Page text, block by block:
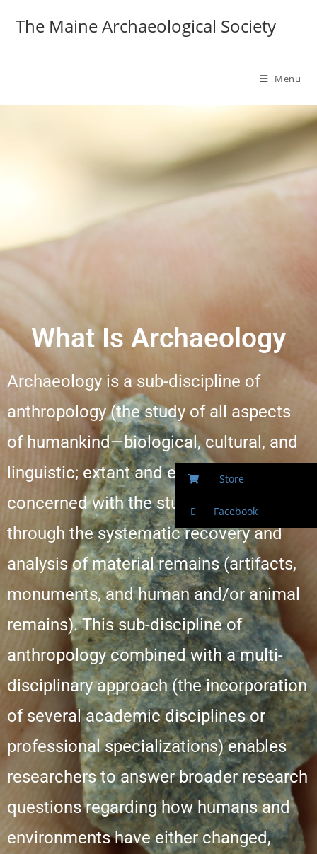
The Maine Archaeological Society
Menu
What Is Archaeology
Archaeology is a sub-discipline of
anthropology (the study of all aspects
of humankind—biological, cultural, and
linguistic; extant and extinct) which is
concerned with the study of the past
through the systematic recovery and
analysis of material remains (artifacts,
monuments, and human and/or animal
remains). This sub-discipline of
anthropology combined with a multi-
disciplinary approach (the incorporation
of several academic disciplines or
professional specializations) enables
researchers to answer broader research
questions regarding how humans and
environments have either changed,
Store
Facebook